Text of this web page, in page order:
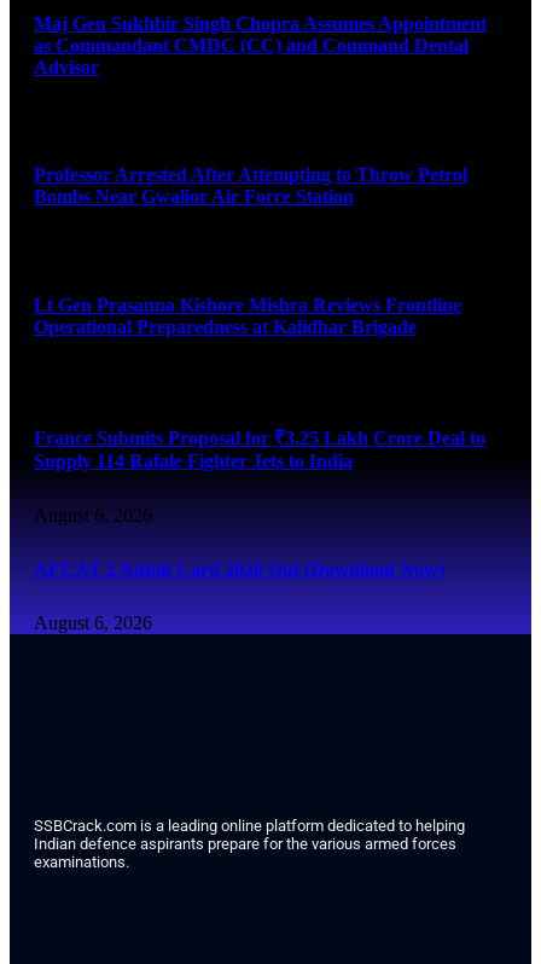
Maj Gen Sukhbir Singh Chopra Assumes Appointment
as Commandant CMDC (CC) and Command Dental
Advisor
Professor Arrested After Attempting to Throw Petrol
Bombs Near Gwalior Air Force Station
Lt Gen Prasanna Kishore Mishra Reviews Frontline
Operational Preparedness at Kalidhar Brigade
France Submits Proposal for ₹3.25 Lakh Crore Deal to
Supply 114 Rafale Fighter Jets to India
August 6, 2026
AFCAT 2 Admit Card 2026 Out (Download Now)
August 6, 2026
SSBCrack.com is a leading online platform dedicated to helping
Indian defence aspirants prepare for the various armed forces
examinations.